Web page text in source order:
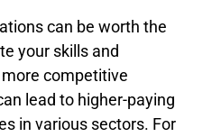
can be worth the
your skills and
competitive
lead to higher-paying
in various sectors. For